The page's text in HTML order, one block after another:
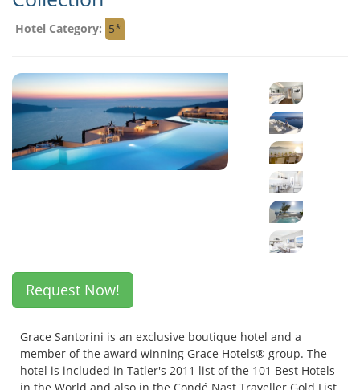
Hotel Category: 5*
Request Now!
Grace Santorini is an exclusive boutique hotel and a
member of the award winning Grace Hotels® group. The
hotel is included in Tatler's 2011 list of the 101 Best Hotels